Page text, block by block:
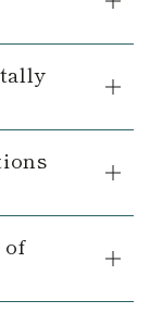
of